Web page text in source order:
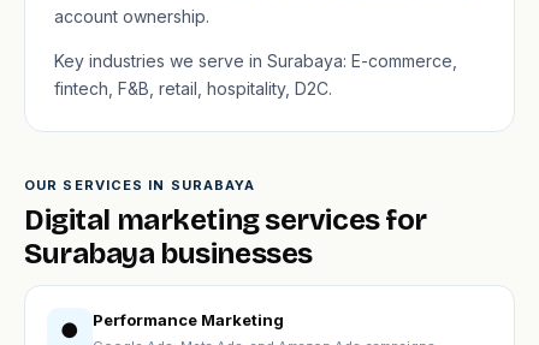
account ownership.
Key industries we serve in Surabaya: E-commerce,
fintech, F&B, retail, hospitality, D2C.
OUR SERVICES IN SURABAYA
Digital marketing services for
Surabaya businesses
● Performance Marketing